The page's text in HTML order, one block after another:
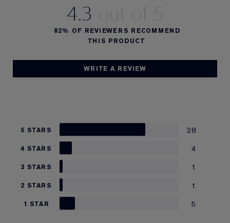
4.3
WRITE A REVIEW
82% OF REVIEWERS RECOMMEND
THIS PRODUCT
5 STARS 28
4 STARS 4
3 STARS 1
2 STARS 1
1 STAR 5